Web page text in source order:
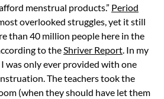
menstrual products.” Period
overlooked struggles, yet it still
than 40 million people here in the
totheShriver Report. In my
was only ever provided with one
The teachers took the
(when they should have let them